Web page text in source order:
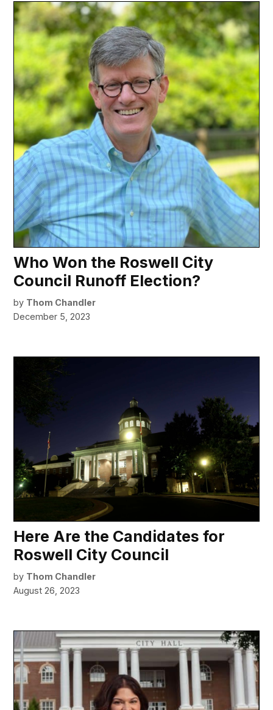
Who Won the Roswell City
Council Runoff Election?
by Thom Chandler
December 5, 2023
Here Are the Candidates for
Roswell City Council
by Thom Chandler
August 26, 2023